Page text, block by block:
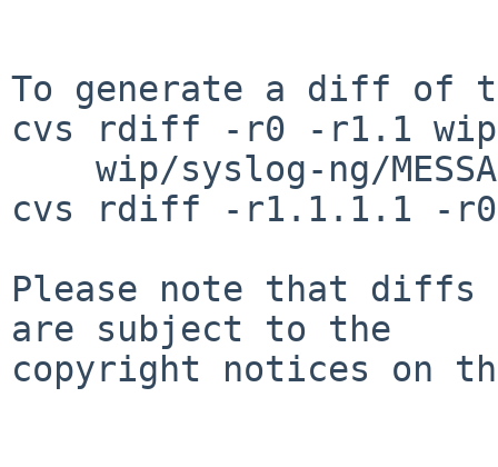
To generate a diff of
cvs rdiff -r0 -r1.1 wip/
cvs rdiff -r1.1.1.1 -r0
Please note that diffs
are subject to the
copyright notices on